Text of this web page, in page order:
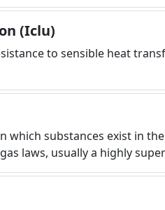
(Iclu)
to sensible heat
which substances exist in
laws, usually a highly